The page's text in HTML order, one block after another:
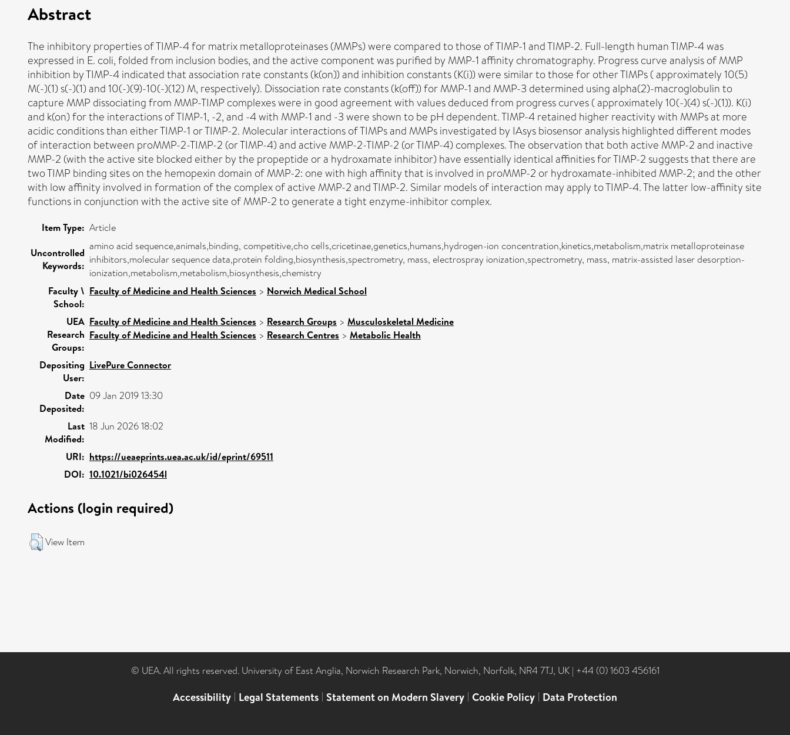
Abstract
The inhibitory properties of TIMP-4 for matrix metalloproteinases (MMPs) were compared to those of TIMP-1 and TIMP-2. Full-length human TIMP-4 was
expressed in E. coli, folded from inclusion bodies, and the active component was purified by MMP-1 affinity chromatography. Progress curve analysis of MMP
inhibition by TIMP-4 indicated that association rate constants (k(on)) and inhibition constants (K(i)) were similar to those for other TIMPs ( approximately 10(5)
M(-)(1) s(-)(1) and 10(-)(9)-10(-)(12) M, respectively). Dissociation rate constants (k(off)) for MMP-1 and MMP-3 determined using alpha(2)-macroglobulin to
capture MMP dissociating from MMP-TIMP complexes were in good agreement with values deduced from progress curves ( approximately 10(-)(4) s(-)(1)). K(i)
and k(on) for the interactions of TIMP-1, -2, and -4 with MMP-1 and -3 were shown to be pH dependent. TIMP-4 retained higher reactivity with MMPs at more
acidic conditions than either TIMP-1 or TIMP-2. Molecular interactions of TIMPs and MMPs investigated by IAsys biosensor analysis highlighted different modes
of interaction between proMMP-2-TIMP-2 (or TIMP-4) and active MMP-2-TIMP-2 (or TIMP-4) complexes. The observation that both active MMP-2 and inactive
MMP-2 (with the active site blocked either by the propeptide or a hydroxamate inhibitor) have essentially identical affinities for TIMP-2 suggests that there are
two TIMP binding sites on the hemopexin domain of MMP-2: one with high affinity that is involved in proMMP-2 or hydroxamate-inhibited MMP-2; and the other
with low affinity involved in formation of the complex of active MMP-2 and TIMP-2. Similar models of interaction may apply to TIMP-4. The latter low-affinity site
functions in conjunction with the active site of MMP-2 to generate a tight enzyme-inhibitor complex.
Item Type: Article
Uncontrolled
Keywords:
amino acid sequence,animals,binding, competitive,cho cells,cricetinae,genetics,humans,hydrogen-ion concentration,kinetics,metabolism,matrix metalloproteinase
inhibitors,molecular sequence data,protein folding,biosynthesis,spectrometry, mass, electrospray ionization,spectrometry, mass, matrix-assisted laser desorption-
ionization,metabolism,metabolism,biosynthesis,chemistry
Faculty \
School:
Faculty of Medicine and Health Sciences > Norwich Medical School
UEA
Research
Groups:
Faculty of Medicine and Health Sciences > Research Groups > Musculoskeletal Medicine
Faculty of Medicine and Health Sciences > Research Centres > Metabolic Health
Depositing
User:
LivePure Connector
Date
Deposited:
09 Jan 2019 13:30
Last
Modified:
18 Jun 2026 18:02
URI: https://ueaeprints.uea.ac.uk/id/eprint/69511
DOI: 10.1021/bi026454l
Actions (login required)
View Item
© UEA. All rights reserved. University of East Anglia, Norwich Research Park, Norwich, Norfolk, NR4 7TJ, UK | +44 (0) 1603 456161
Accessibility | Legal Statements | Statement on Modern Slavery | Cookie Policy | Data Protection